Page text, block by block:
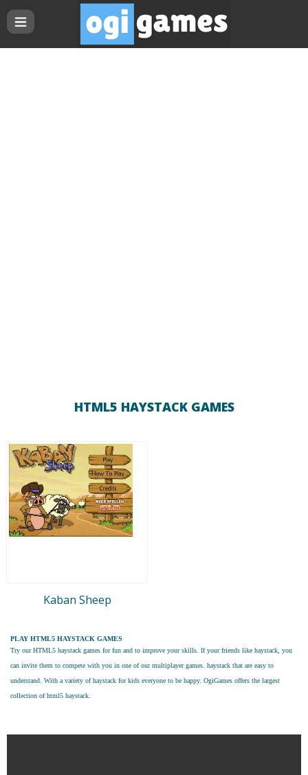
HTML5 HAYSTACK GAMES
Kaban Sheep
PLAY HTML5 HAYSTACK GAMES
Try ourHTML5 haystack games for fun and to improve your skills. If your friends like haystack, you
can invite them to compete with you in one of our multiplayer games. haystack that are easy to
understand. With a variety of haystack for kids everyone to be happy. OgiGames offers the largest
collection of html5 haystack.